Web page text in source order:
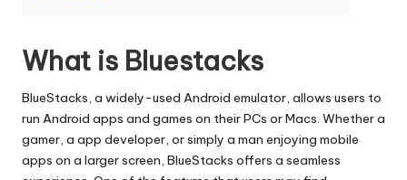
e
T
ri
a
What is Bluestacks
BlueStacks, a widely-used Android emulator, allows users to
run Android apps and games on their PCs or Macs. Whether a
gamer, a app developer, or simply a man enjoying mobile
apps on a larger screen, BlueStacks offers a seamless